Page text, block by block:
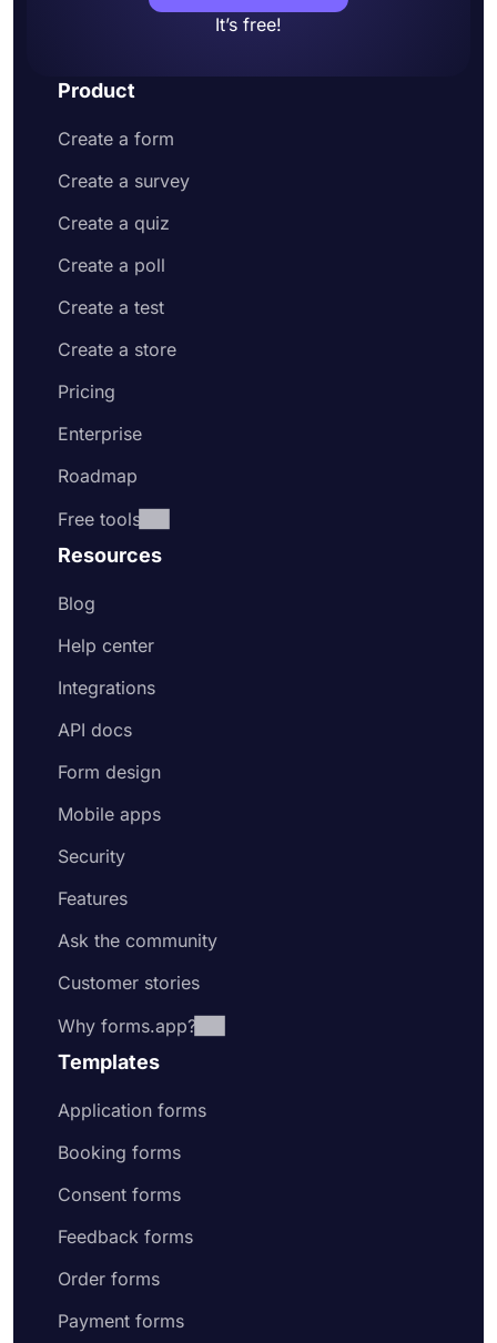
It’s free!
Product
Create a form
Create a survey
Create a quiz
Create a poll
Create a test
Create a store
Pricing
Enterprise
Roadmap
Free tools
Resources
Blog
Help center
Integrations
API docs
Form design
Mobile apps
Security
Features
Ask the community
Customer stories
Why forms.app?
Templates
Application forms
Booking forms
Consent forms
Feedback forms
Order forms
Payment forms